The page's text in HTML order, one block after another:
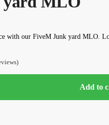
with our FiveM Junk yard MLO.
Add to